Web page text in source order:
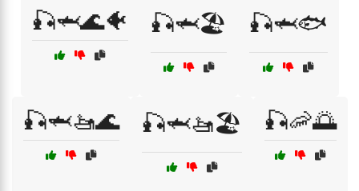
🎣🦈🌊🐠 🎣🦈🏖️ 🎣🦈🐟
🎣🦈🚤🌊 🎣🦈🚤🏖️ 🎣🦐🌅